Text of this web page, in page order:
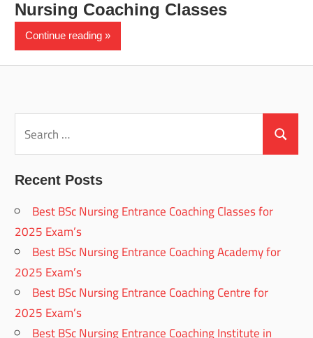
Nursing Coaching Classes
Continue reading
for:
Search
Recent Posts
Best BSc Nursing Entrance Coaching Classes for
2025 Exam’s
Best BSc Nursing Entrance Coaching Academy for
2025 Exam’s
Best BSc Nursing Entrance Coaching Centre for
2025 Exam’s
Best BSc Nursing Entrance Coaching Institute in